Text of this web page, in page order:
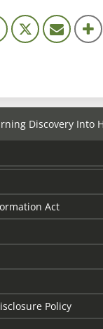
Discovery Into
Act
Policy